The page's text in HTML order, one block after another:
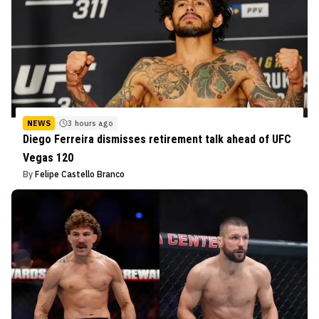
NEWS 3 hours ago
Diego Ferreira dismisses retirement talk ahead of UFC
Vegas 120
By Felipe Castello Branco